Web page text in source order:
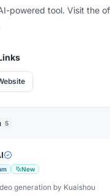
powered tool. Visit the
5
New
generation by Kuaishou